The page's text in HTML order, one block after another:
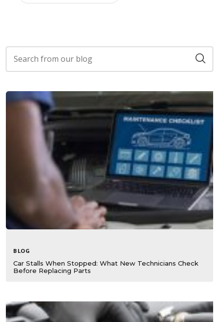
BLOG
Car Stalls When Stopped: What New Technicians Check
Before Replacing Parts